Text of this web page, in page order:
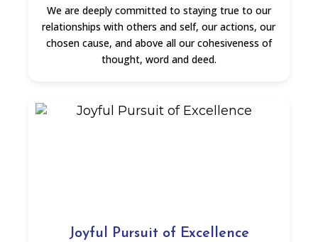
We are deeply committed to staying true to our
relationships with others and self, our actions, our
chosen cause, and above all our cohesiveness of
thought, word and deed.
Joyful Pursuit of Excellence